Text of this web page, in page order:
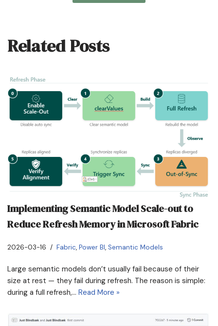
Related Posts
Implementing Semantic Model Scale-out to
Reduce Refresh Memory in Microsoft Fabric
2026-03-16 Fabric, Power BI, Semantic Models
Large semantic models don’t usually fail because of their
size at rest — they fail during refresh. The reason is simple:
during a full refresh,… Read More »